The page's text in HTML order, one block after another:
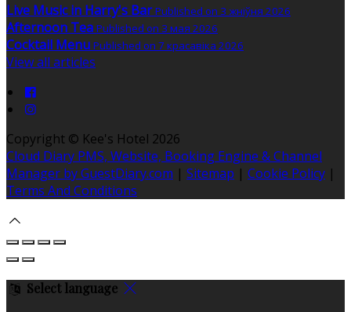
Live Music in Harry's Bar Published on 3 жніўня 2026
Afternoon Tea Published on 3 мая 2026
Cocktail Menu Published on 7 красавіка 2026
View all articles
Copyright © Kee's Hotel 2026
Cloud Diary PMS, Website, Booking Engine & Channel
Manager by GuestDiary.com | Sitemap | Cookie Policy |
Terms And Conditions
Select language